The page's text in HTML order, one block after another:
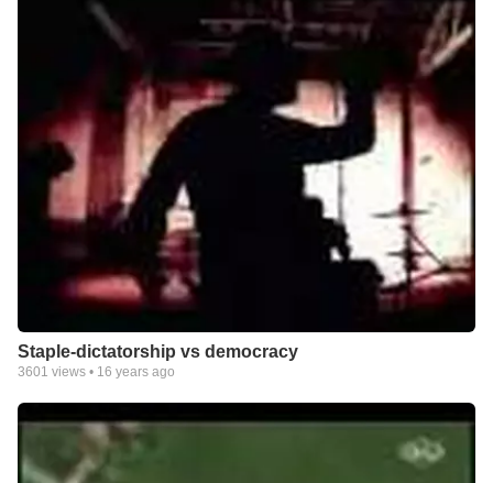
Staple-dictatorship vs democracy
3601 views • 16 years ago